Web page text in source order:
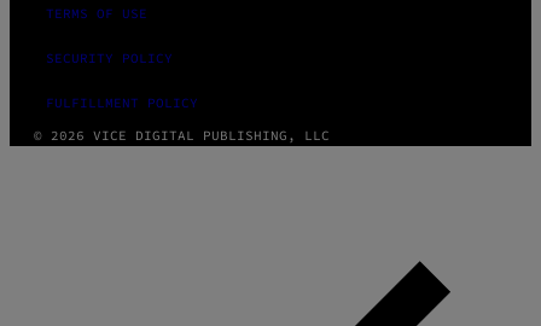
TERMS OF USE
SECURITY POLICY
FULFILLMENT POLICY
© 2026 VICE DIGITAL PUBLISHING, LLC